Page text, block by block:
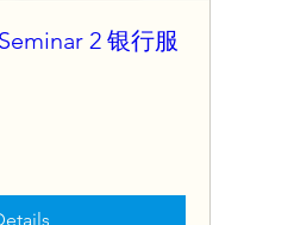
2 银行服